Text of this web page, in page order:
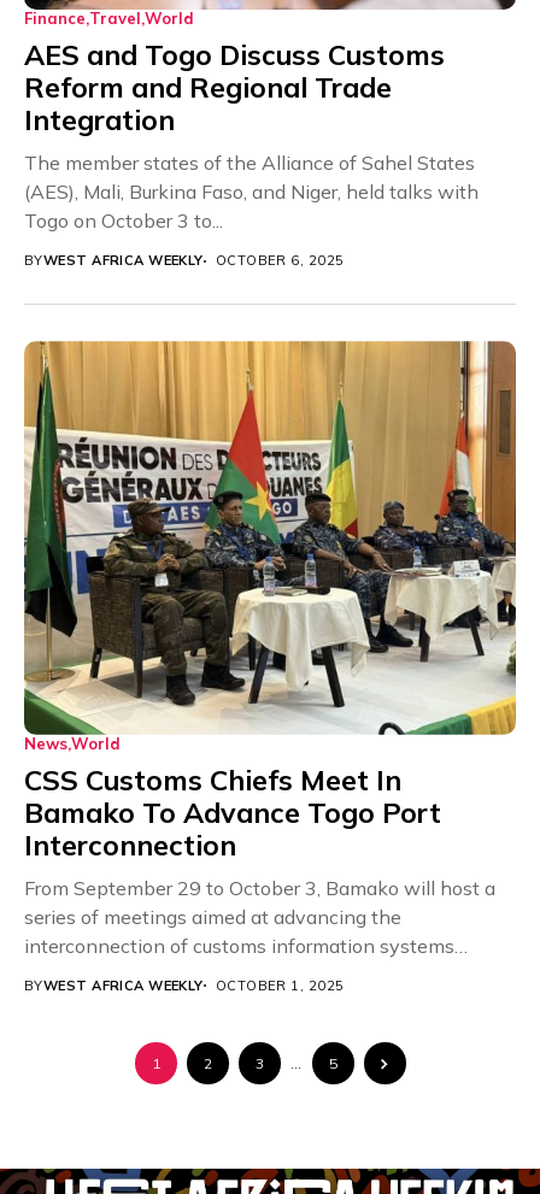
Finance Travel World
AES and Togo Discuss Customs
Reform and Regional Trade
Integration
The member states of the Alliance of Sahel States
(AES), Mali, Burkina Faso, and Niger, held talks with
Togo on October 3 to...
BYWEST AFRICA WEEKLY OCTOBER 6, 2025
NewsWorld
CSS Customs Chiefs Meet In
Bamako To Advance Togo Port
Interconnection
From September 29 to October 3, Bamako will host a
series of meetings aimed at advancing the
interconnection of customs information systems
BYWEST AFRICA WEEKLY OCTOBER 1, 2025
1 2 3 5